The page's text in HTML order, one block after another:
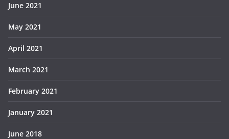
June 2021
May 2021
April 2021
March 2021
February 2021
January 2021
June 2018